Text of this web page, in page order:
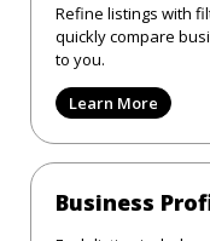
Refine listings with
quickly compare
to you.
Learn More
Business